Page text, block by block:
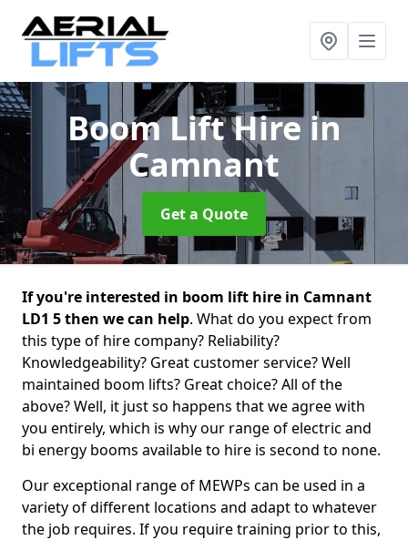
Boom Lift Hirein
Camnant
Get a Quote
If you're interested in boom lift hire in Camnant
LD1 5 then we can help. What do you expect from
this type of hire company? Reliability?
Knowledgeability? Great customer service? Well
maintained boom lifts? Great choice? All of the
above? Well, it just so happens that we agree with
you entirely, which is why our range of electric and
bi energy booms available to hire is second to none.
Our exceptional range of MEWPs can be used in a
variety of different locations and adapt to whatever
the job requires. If you require training prior to this,